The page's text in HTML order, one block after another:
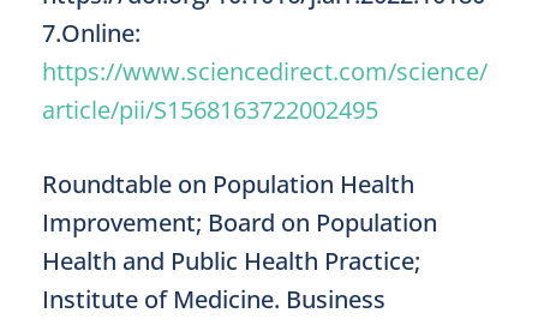
7.Online:
https://www.sciencedirect.com/science/
article/pii/S1568163722002495
Roundtable on Population Health
Improvement; Board on Population
Health and Public Health Practice;
Institute of Medicine. Business